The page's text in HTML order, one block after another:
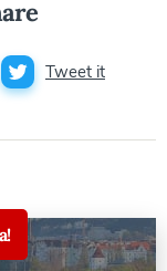
Tweet it